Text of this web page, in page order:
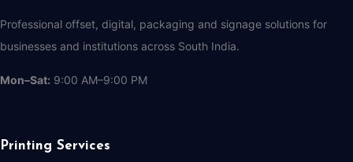
Professional offset, digital, packaging and signage solutions for
businesses and institutions across South India.
Mon–Sat: 9:00 AM–9:00 PM
Printing Services